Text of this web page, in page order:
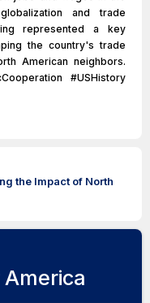
and trade
represented a key
the country's trade
American neighbors.
#USHistory
the Impact of North